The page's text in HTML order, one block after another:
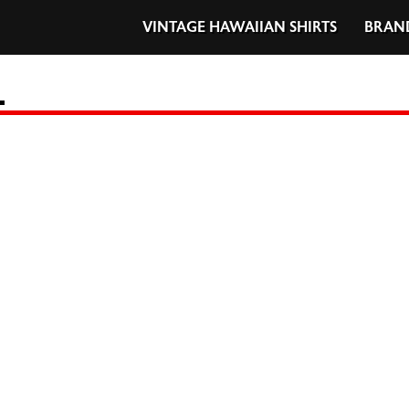
VINTAGE HAWAIIAN SHIRTS